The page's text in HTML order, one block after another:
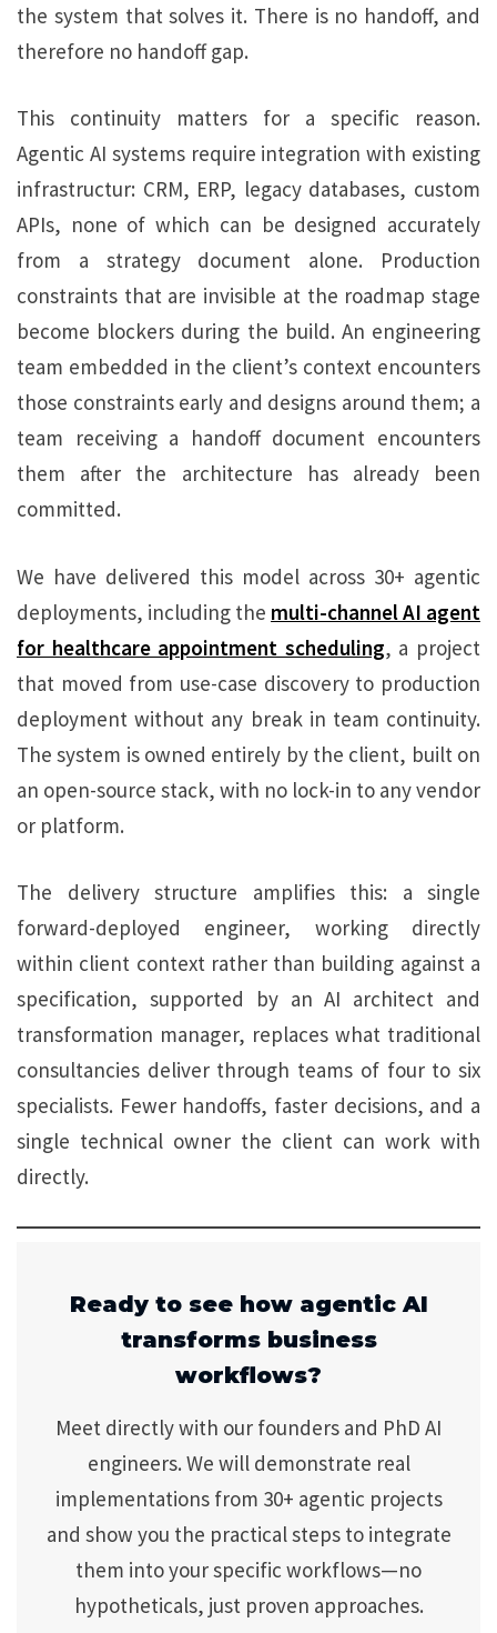
the system that solves it. There is no handoff, and
therefore no handoff gap.
This continuity matters for a specific reason.
Agentic AI systems require integration with existing
infrastructur: CRM, ERP, legacy databases, custom
APIs, none of which can be designed accurately
from a strategy document alone. Production
constraints that are invisible at the roadmap stage
become blockers during the build. An engineering
team embedded in the client’s context encounters
those constraints early and designs around them; a
team receiving a handoff document encounters
them after the architecture has already been
committed.
We have delivered this model across 30+ agentic
deployments, including the multi-channel AI agent
for healthcare appointment scheduling, a project
that moved from use-case discovery to production
deployment without any break in team continuity.
The system is owned entirely by the client, built on
an open-source stack, with no lock-in to any vendor
or platform.
The delivery structure amplifies this: a single
forward-deployed engineer, working directly
within client context rather than building against a
specification, supported by an AI architect and
transformation manager, replaces what traditional
consultancies deliver through teams of four to six
specialists. Fewer handoffs, faster decisions, and a
single technical owner the client can work with
directly.
Ready to see how agentic AI
transforms business
workflows?
Meet directly with our founders and PhD AI
engineers. We will demonstrate real
implementations from 30+ agentic projects
and show you the practical steps to integrate
them into your specific workflows—no
hypotheticals, just proven approaches.